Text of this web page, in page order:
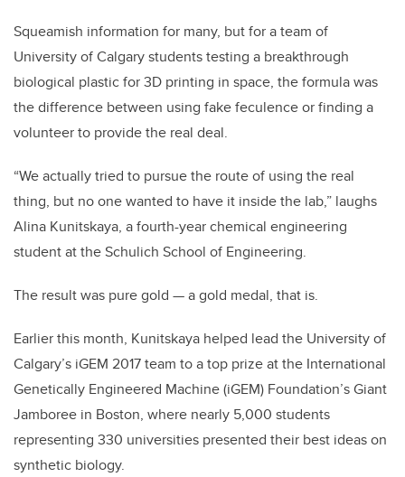
Squeamish information for many, but for a team of
University of Calgary students testing a breakthrough
biological plastic for 3D printing in space, the formula was
the difference between using fake feculence or finding a
volunteer to provide the real deal.
“We actually tried to pursue the route of using the real
thing, but no one wanted to have it inside the lab,” laughs
Alina Kunitskaya, a fourth-year chemical engineering
student at the Schulich School of Engineering.
The result was pure gold — a gold medal, that is.
Earlier this month, Kunitskaya helped lead the University of
Calgary’s iGEM 2017 team to a top prize at the International
Genetically Engineered Machine (iGEM) Foundation’s Giant
Jamboree in Boston, where nearly 5,000 students
representing 330 universities presented their best ideas on
synthetic biology.